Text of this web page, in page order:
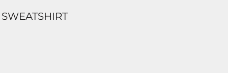
SWEATSHIRT